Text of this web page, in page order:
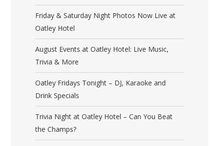
Friday & Saturday Night Photos Now Live at
Oatley Hotel
August Events at Oatley Hotel: Live Music,
Trivia & More
Oatley Fridays Tonight – DJ, Karaoke and
Drink Specials
Trivia Night at Oatley Hotel – Can You Beat
the Champs?